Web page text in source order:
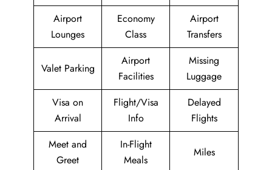
Airport
Lounges
Economy
Class
Airport
Transfers
Valet Parking
Airport
Facilities
Missing
Luggage
Visa on
Arrival
Flight/Visa
Info
Delayed
Flights
Meet and
Greet
In-Flight
Meals
Miles